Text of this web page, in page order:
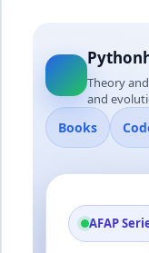
Theory
and
Books
AFAP